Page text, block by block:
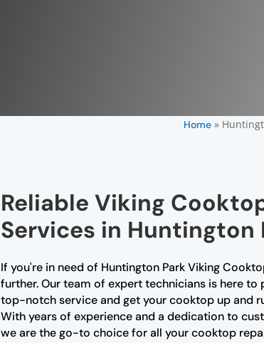
Home»
Reliable Viking
Services in Huntington
If you're in need of Huntington Park Viking
further. Our team of expert technicians is here to
top-notch service and get your cooktop up and
With years of experience and a dedication to
we are the go-to choice for all your cooktop